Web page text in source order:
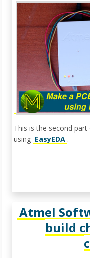
This is the second
using EasyEDA .
Atmel
build